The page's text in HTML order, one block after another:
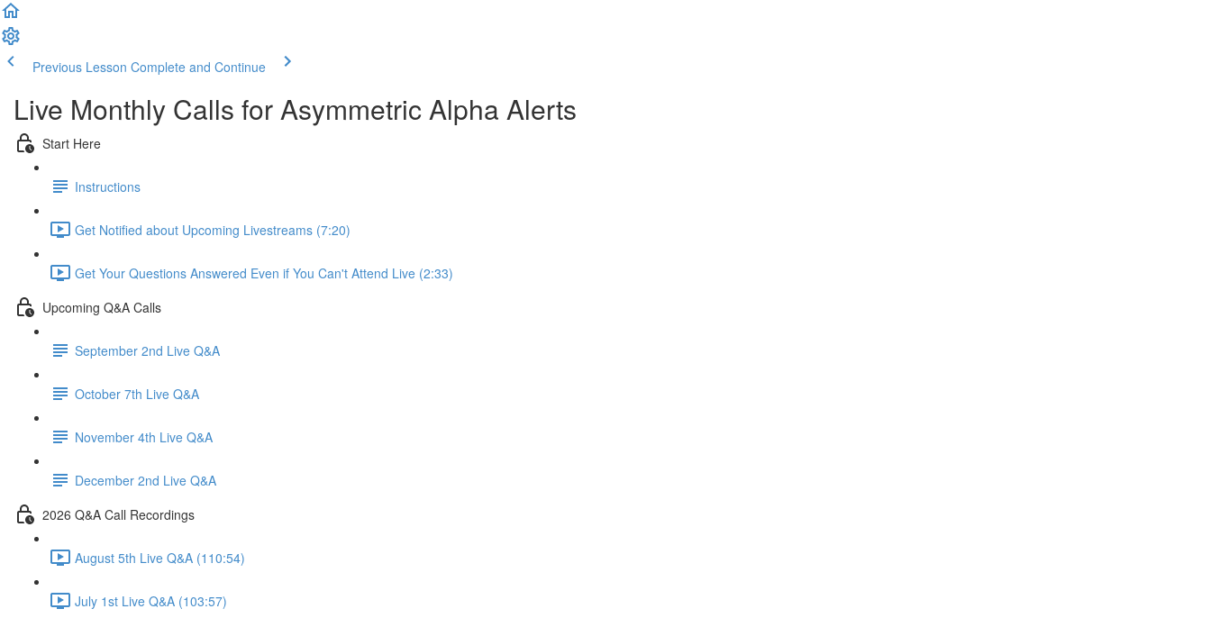
Previous Lesson Complete and Continue
Live Monthly Calls for Asymmetric Alpha Alerts
Start Here
Instructions
Get Notified about Upcoming Livestreams (7:20)
Get Your Questions Answered Even if You Can't Attend Live (2:33)
Upcoming Q&A Calls
September 2nd Live Q&A
October 7th Live Q&A
November 4th Live Q&A
December 2nd Live Q&A
2026 Q&A Call Recordings
August 5th Live Q&A (110:54)
July 1st Live Q&A (103:57)